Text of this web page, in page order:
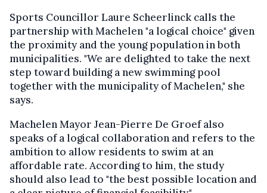
Sports Councillor Laure Scheerlinck calls the
partnership with Machelen "a logical choice" given
the proximity and the young population in both
municipalities. "We are delighted to take the next
step toward building a new swimming pool
together with the municipality of Machelen," she
says.
Machelen Mayor Jean-Pierre De Groef also
speaks of a logical collaboration and refers to the
ambition to allow residents to swim at an
affordable rate. According to him, the study
should also lead to "the best possible location and